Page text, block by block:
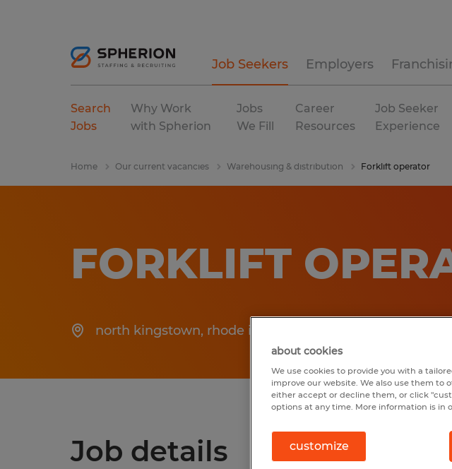
Job Seekers Employers
Search
Jobs
Why Work
with Spherion
Jobs
We Fill
Career
Resources
Job Seeker
Experience
Home Our current vacancies Warehousing & distribution Forklift operator
FORKLIFT
north kingstown, rhode island
Job details
about cookies
We use cookies to provide you with a
improve our website. We also use them to
either accept or decline them, or click
options at any time. More information is in
customize